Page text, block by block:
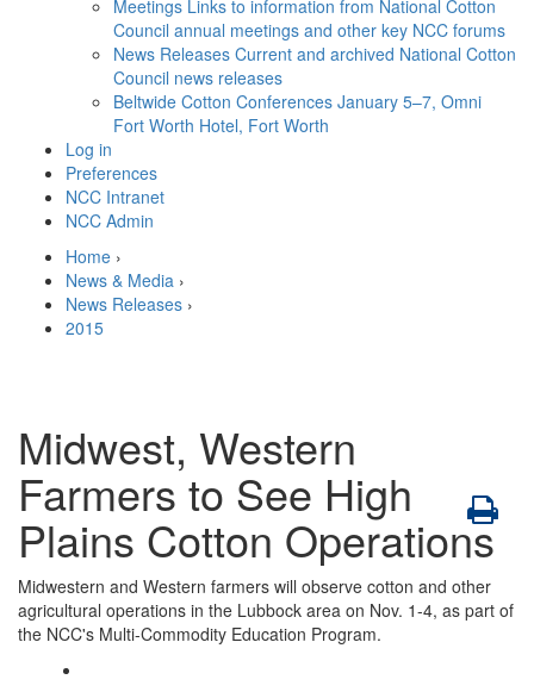
Meetings Links to information from National Cotton
Council annual meetings and other key NCC forums
News Releases Current and archived National Cotton
Council news releases
Beltwide Cotton Conferences January 5–7, Omni
Fort Worth Hotel, Fort Worth
Log in
Preferences
NCC Intranet
NCC Admin
Home ›
News & Media ›
News Releases ›
2015
Midwest, Western
Farmers to See High
Plains Cotton Operations
Midwestern and Western farmers will observe cotton and other
agricultural operations in the Lubbock area on Nov. 1-4, as part of
the NCC's Multi-Commodity Education Program.